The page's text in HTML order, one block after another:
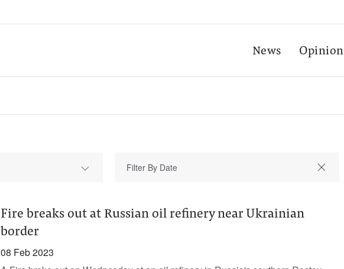
News Opinion
Fire breaks out at Russian oil refinery near Ukrainian
border
08 Feb 2023